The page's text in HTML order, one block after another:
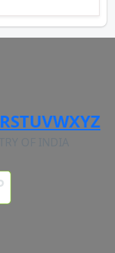
RSTUVWXYZ